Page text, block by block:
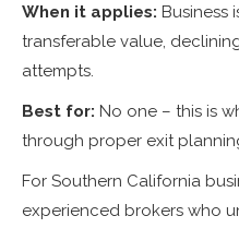
When it applies: Business
transferable value,
attempts.
Best for: No one – this is
through proper exit
For Southern California
experienced brokers who